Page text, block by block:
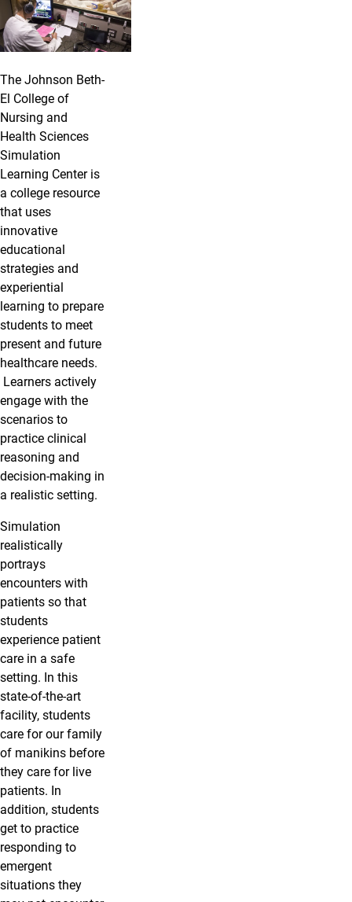
The Johnson Beth-
El College of
Nursing and
Health Sciences
Simulation
Learning Center is
a college resource
that uses
innovative
educational
strategies and
experiential
learning to prepare
students to meet
present and future
healthcare needs.
Learners actively
engage with the
scenarios to
practice clinical
reasoning and
decision-making in
a realistic setting.
Simulation
realistically
portrays
encounters with
patients so that
students
experience patient
care in a safe
setting. In this
state-of-the-art
facility, students
care for our family
of manikins before
they care for live
patients. In
addition, students
get to practice
responding to
emergent
situations they